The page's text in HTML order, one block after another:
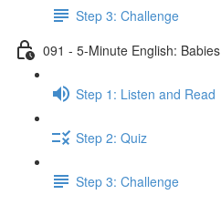
Step 3: Challenge
091 - 5-Minute English: Babies
Step 1: Listen and Read
Step 2: Quiz
Step 3: Challenge